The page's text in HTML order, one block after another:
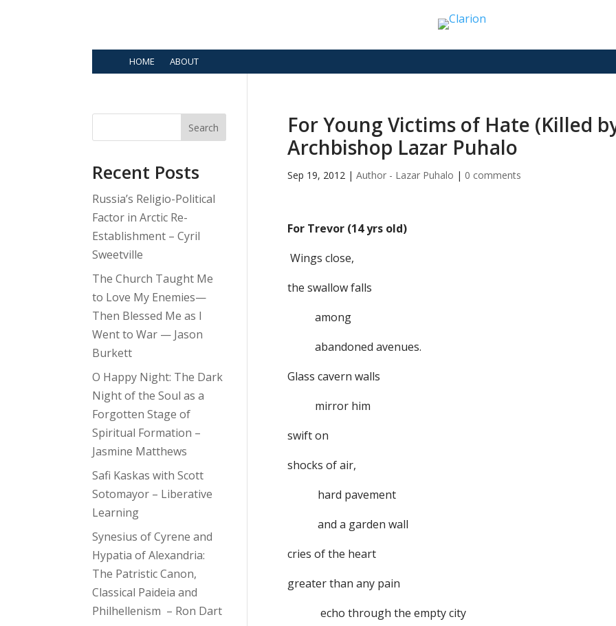
HOME ABOUT
For Young Victims of Hate (Killed
Archbishop Lazar Puhalo
Sep 19, 2012| Author - Lazar Puhalo | 0 comments
For Trevor (14 yrs old)
Wings close,
the swallow falls
among
abandoned avenues.
Glass cavern walls
mirror him
swift on
shocks of air,
hard pavement
and a garden wall
cries of the heart
greater than any pain
echo through the empty city
Search
Recent Posts
Russia’s Religio-Political
Factor in Arctic Re-
Establishment – Cyril
Sweetville
The Church Taught Me
to Love My Enemies—
Then Blessed Me as I
Went to War — Jason
Burkett
O Happy Night: The Dark
Night of the Soul as a
Forgotten Stage of
Spiritual Formation –
Jasmine Matthews
Safi Kaskas with Scott
Sotomayor – Liberative
Learning
Synesius of Cyrene and
Hypatia of Alexandria:
The Patristic Canon,
Classical Paideia and
Philhellenism – Ron Dart